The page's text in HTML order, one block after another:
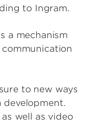
to Ingram.
a mechanism
to new ways
well as video